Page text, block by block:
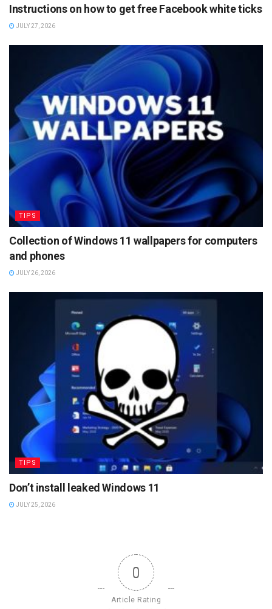
Instructions on how to get free Facebook white ticks
JULY 27, 2026
TIPS
Collection of Windows 11 wallpapers for computers
and phones
JULY 26, 2026
TIPS
Don’t install leaked Windows 11
JULY 25, 2026
0
Article Rating